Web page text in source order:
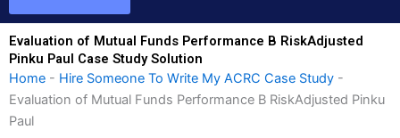
Evaluation of Mutual Funds Performance B RiskAdjusted
Pinku Paul Case Study Solution
Home - Hire Someone To Write My ACRC Case Study -
Evaluation of Mutual Funds Performance B RiskAdjusted Pinku
Paul